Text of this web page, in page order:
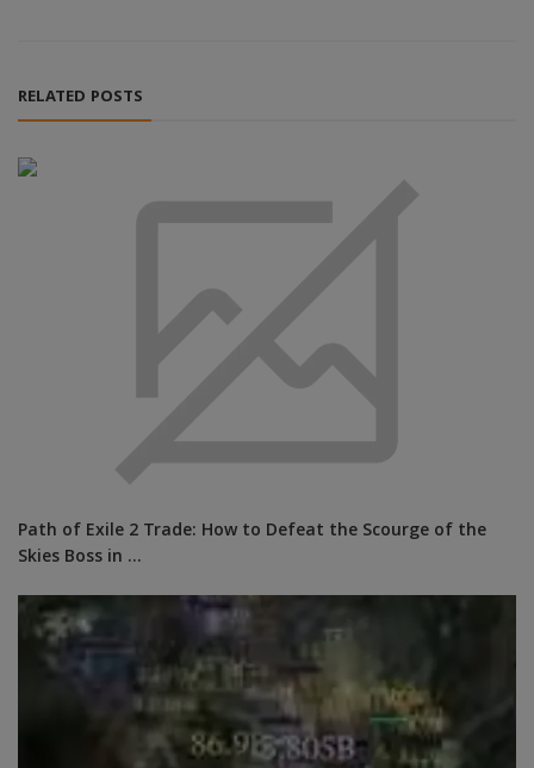
RELATED POSTS
Path of Exile 2 Trade: How to Defeat the Scourge of the
Skies Boss in ...